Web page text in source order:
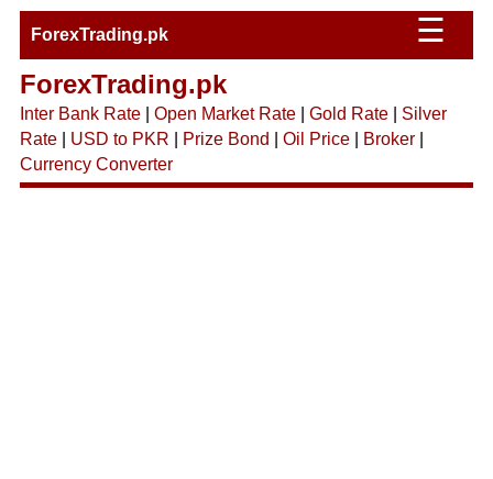
ForexTrading.pk ☰
ForexTrading.pk
Inter Bank Rate| Open Market Rate| Gold Rate| Silver
Rate| USD to PKR Prize Bond Oil Price| Broker|
Currency Converter